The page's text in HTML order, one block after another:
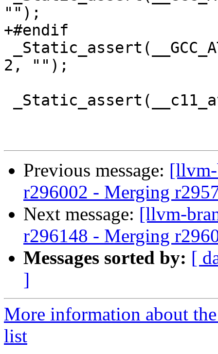
"");
+#endif
2, "");
Previous message:
r296002 - Merging
Next message: [llvm-
r296148 - Merging
Messages sorted by: [
]
More information about
list